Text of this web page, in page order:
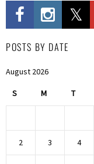
POSTS BY DATE
August 2026
S M T
2 3 4